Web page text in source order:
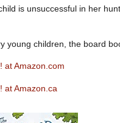
is unsuccessful in her
young children, the board
at Amazon.com
at Amazon.ca